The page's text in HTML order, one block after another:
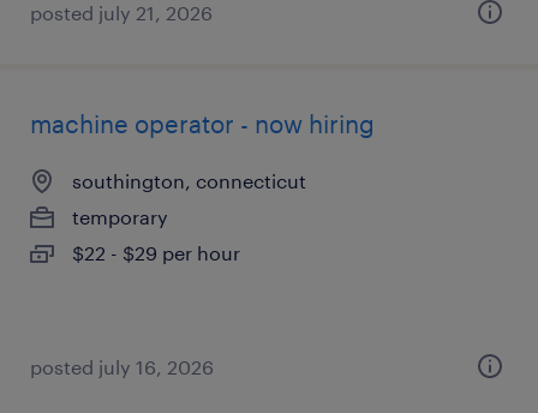
posted july 21, 2026
machine operator - now hiring
southington, connecticut
temporary
$22 - $29 per hour
posted july 16, 2026